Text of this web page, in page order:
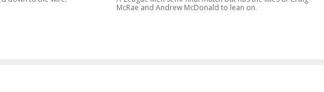
McRae and Andrew McDonald to lean on.